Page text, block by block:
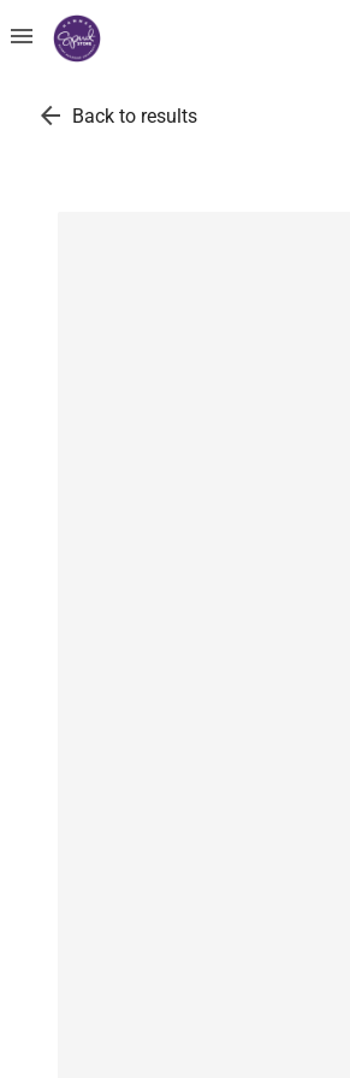
menu
arrow_back Back to results